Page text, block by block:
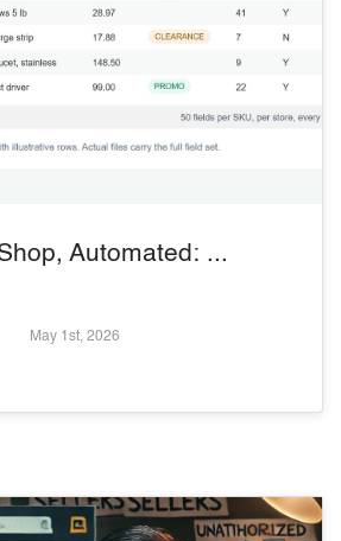
Shop, Automated: ...
May 1st, 2026